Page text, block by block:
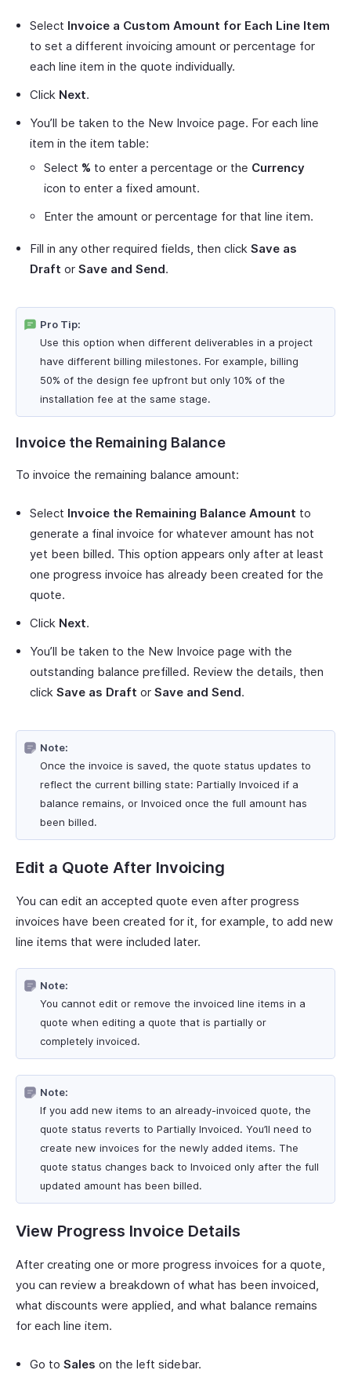
Select Invoice a Custom Amount for Each Line Item
to set a different invoicing amount or percentage for
each line item in the quote individually.
Click Next.
You’ll be taken to the New Invoice page. For each line
item in the item table:
Select % to enter a percentage or the Currency
icon to enter a fixed amount.
Enter the amount or percentage for that line item.
Fill in any other required fields, then click Save as
Draft or Save and Send.
Pro Tip:
Use this option when different deliverables in a project
have different billing milestones. For example, billing
50% of the design fee upfront but only 10% of the
installation fee at the same stage.
Invoice the Remaining Balance
To invoice the remaining balance amount:
Select Invoice the Remaining Balance Amount to
generate a final invoice for whatever amount has not
yet been billed. This option appears only after at least
one progress invoice has already been created for the
quote.
Click Next.
You’ll be taken to the New Invoice page with the
outstanding balance prefilled. Review the details, then
click Save as Draft or Save and Send.
Note:
Once the invoice is saved, the quote status updates to
reflect the current billing state: Partially Invoiced if a
balance remains, or Invoiced once the full amount has
been billed.
Edit a Quote After Invoicing
You can edit an accepted quote even after progress
invoices have been created for it, for example, to add new
line items that were included later.
Note:
You cannot edit or remove the invoiced line items in a
quote when editing a quote that is partially or
completely invoiced.
Note:
If you add new items to an already-invoiced quote, the
quote status reverts to Partially Invoiced. You’ll need to
create new invoices for the newly added items. The
quote status changes back to Invoiced only after the full
updated amount has been billed.
View Progress Invoice Details
After creating one or more progress invoices for a quote,
you can review a breakdown of what has been invoiced,
what discounts were applied, and what balance remains
for each line item.
Go to Sales on the left sidebar.